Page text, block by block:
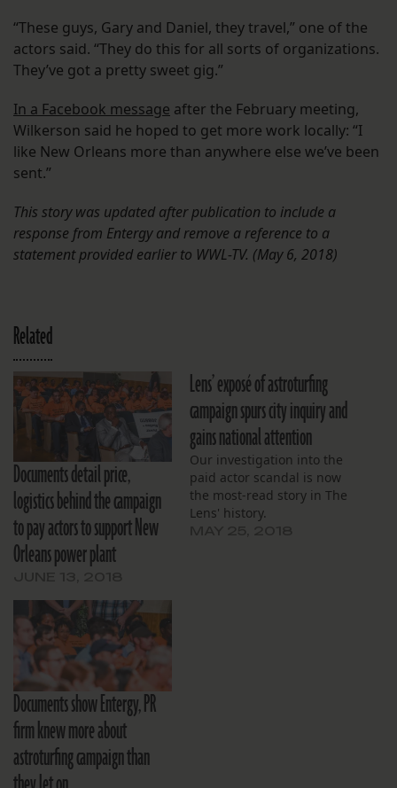
“These guys, Gary and Daniel, they travel,” one of the
actors said. “They do this for all sorts of organizations.
They’ve got a pretty sweet gig.”
In a Facebook message after the February meeting,
Wilkerson said he hoped to get more work locally: “I
like New Orleans more than anywhere else we’ve been
sent.”
This story was updated after publication to include a
response from Entergy and remove a reference to a
statement provided earlier to WWL-TV. (May 6, 2018)
Related
Documents detail price,
logistics behind the campaign
to pay actors to support New
Orleans power plant
Lens’ exposé of astroturfing
campaign spurs city inquiry and
gains national attention
Our investigation into the
paid actor scandal is now
the most-read story in The
Lens' history.
Documents show Entergy, PR
firm knew more about
astroturfing campaign than